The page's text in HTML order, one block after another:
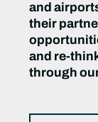
and
their
and re-
through